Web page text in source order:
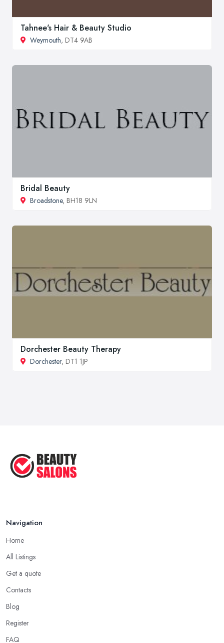
Tahnee's Hair & Beauty Studio
Weymouth, DT4 9AB
Bridal Beauty
Broadstone, BH18 9LN
Dorchester Beauty Therapy
Dorchester, DT1 1JP
Navigation
Home
All Listings
Get a quote
Contacts
Blog
Register
FAQ